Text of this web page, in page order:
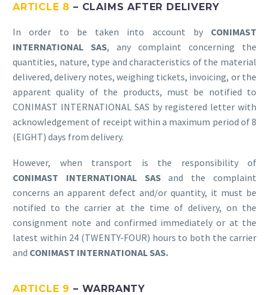
ARTICLE 8 – CLAIMS AFTER DELIVERY
In order to be taken into account by CONIMAST
INTERNATIONAL SAS, any complaint concerning the
quantities, nature, type and characteristics of the material
delivered, delivery notes, weighing tickets, invoicing, or the
apparent quality of the products, must be notified to
CONIMAST INTERNATIONAL SAS by registered letter with
acknowledgement of receipt within a maximum period of 8
(EIGHT) days from delivery.
However, when transport is the responsibility of
CONIMAST INTERNATIONAL SASand the complaint
concerns an apparent defect and/or quantity, it must be
notified to the carrier at the time of delivery, on the
consignment note and confirmed immediately or at the
latest within 24 (TWENTY-FOUR) hours to both the carrier
and CONIMAST INTERNATIONAL SAS.
ARTICLE 9 – WARRANTY